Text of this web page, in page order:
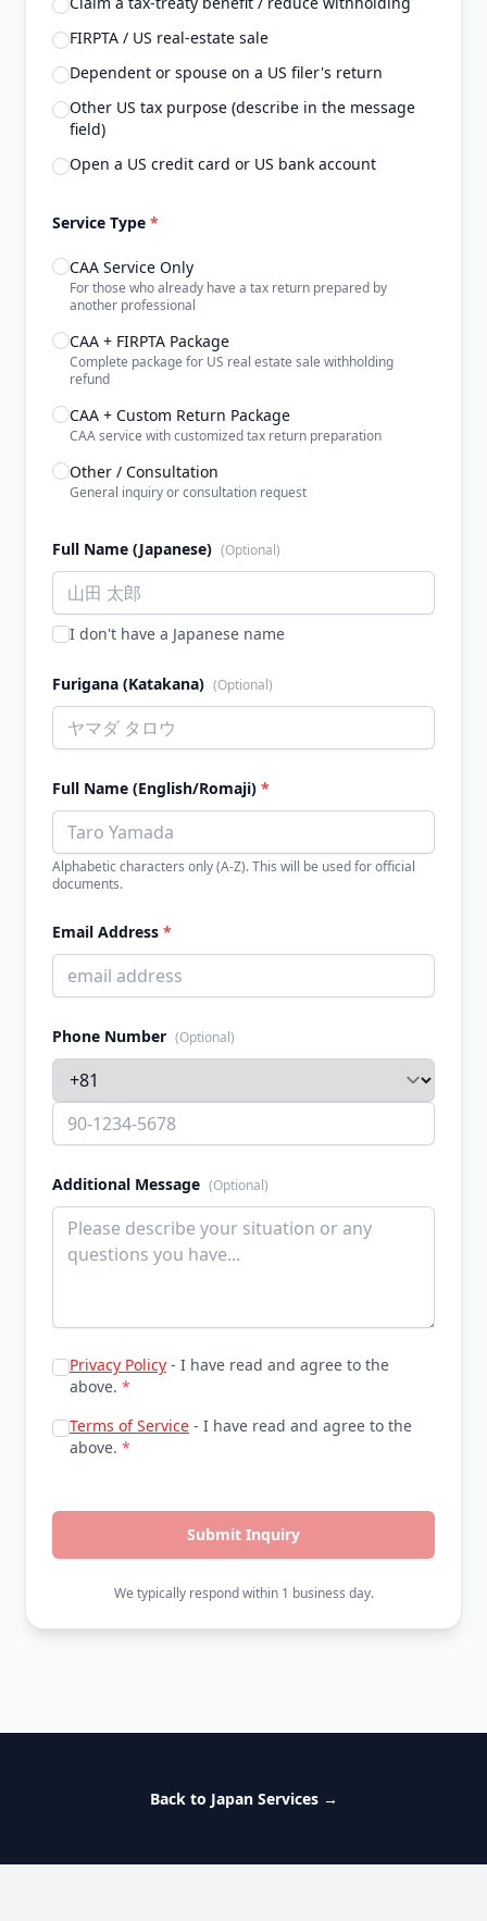
FIRPTA / US real-estate sale
Dependent or spouse on a US filer's return
Other US tax purpose (describe in the message
field)
Open a US credit card or US bank account
Service Type *
CAA Service Only
For those who already have a tax return prepared by
another professional
CAA + FIRPTA Package
Complete package for US real estate sale withholding
refund
CAA + Custom Return Package
CAA service with customized tax return preparation
Other / Consultation
General inquiry or consultation request
Full Name (Japanese) (Optional)
I don't have a Japanese name
Furigana (Katakana) (Optional)
Full Name (English/Romaji) *
Alphabetic characters only (A-Z). This will be used for official
documents.
Email Address *
Phone Number (Optional)
Additional Message (Optional)
Privacy Policy - I have read and agree to the
above. *
Terms of Service - I have read and agree to the
above. *
Submit Inquiry
We typically respond within 1 business day.
Back to Japan Services →